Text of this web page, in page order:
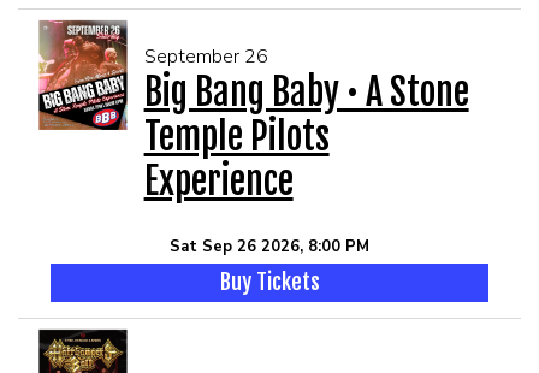
September 26
Big Bang Baby • A Stone
Temple Pilots
Experience
Sat Sep 26 2026, 8:00 PM
Buy Tickets